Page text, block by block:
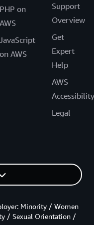
PHP on
AWS
JavaScript
on AWS
Support
Overview
Get
Expert
Help
AWS
Accessibility
Legal
Minority / Women
/ Sexual Orientation /